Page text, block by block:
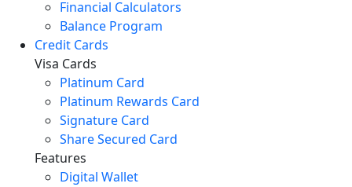
Financial Calculators
Balance Program
Credit Cards
Visa Cards
Platinum Card
Platinum Rewards Card
Signature Card
Share Secured Card
Features
Digital Wallet